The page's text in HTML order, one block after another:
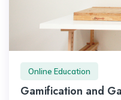
Online Education
Gamification and